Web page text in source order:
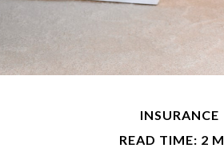
INSURANCE
READ TIME: 2